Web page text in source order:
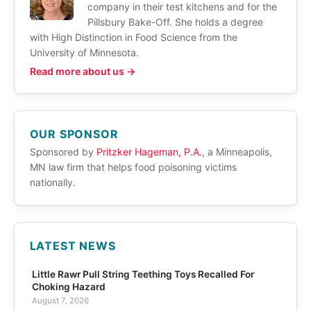
company in their test kitchens and for the
Pillsbury Bake-Off. She holds a degree
with High Distinction in Food Science from the
University of Minnesota.
Read more about us →
OUR SPONSOR
Sponsored by Pritzker Hageman, P.A., a Minneapolis,
MN law firm that helps food poisoning victims
nationally.
LATEST NEWS
Little Rawr Pull String Teething Toys Recalled For
Choking Hazard
August 7, 2026